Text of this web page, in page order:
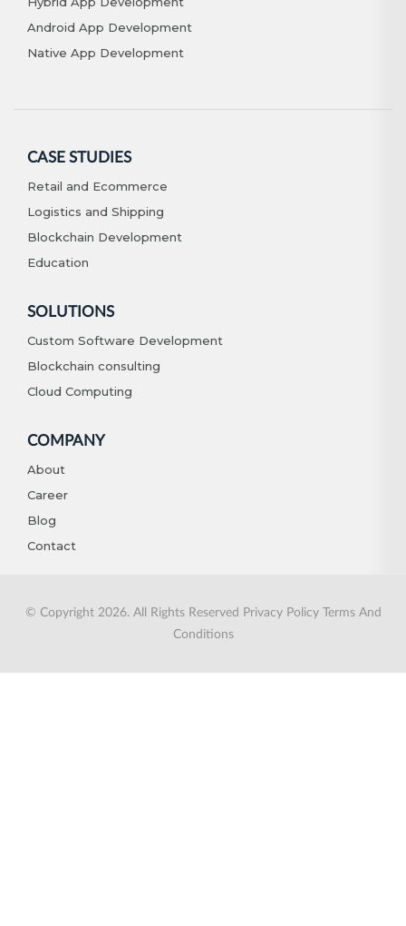
Android App Development
Native App Development
CASE STUDIES
Retail and Ecommerce
Logistics and Shipping
Blockchain Development
Education
SOLUTIONS
Custom Software Development
Blockchain consulting
Cloud Computing
COMPANY
About
Career
Blog
Contact
© Copyright 2026. All Rights Reserved Privacy Policy Terms And
Conditions